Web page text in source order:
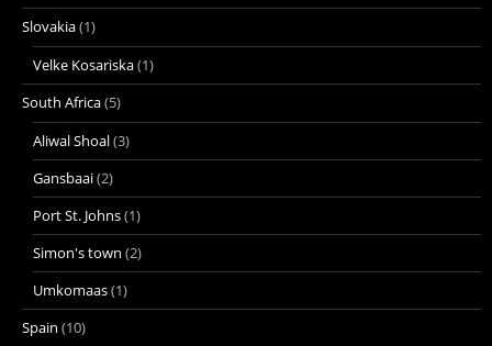
Slovakia(1)
Velke Kosariska(1)
South Africa(5)
Aliwal Shoal(3)
Gansbaai(2)
Port St. Johns(1)
Simon's town (2)
Umkomaas(1)
Spain (10)